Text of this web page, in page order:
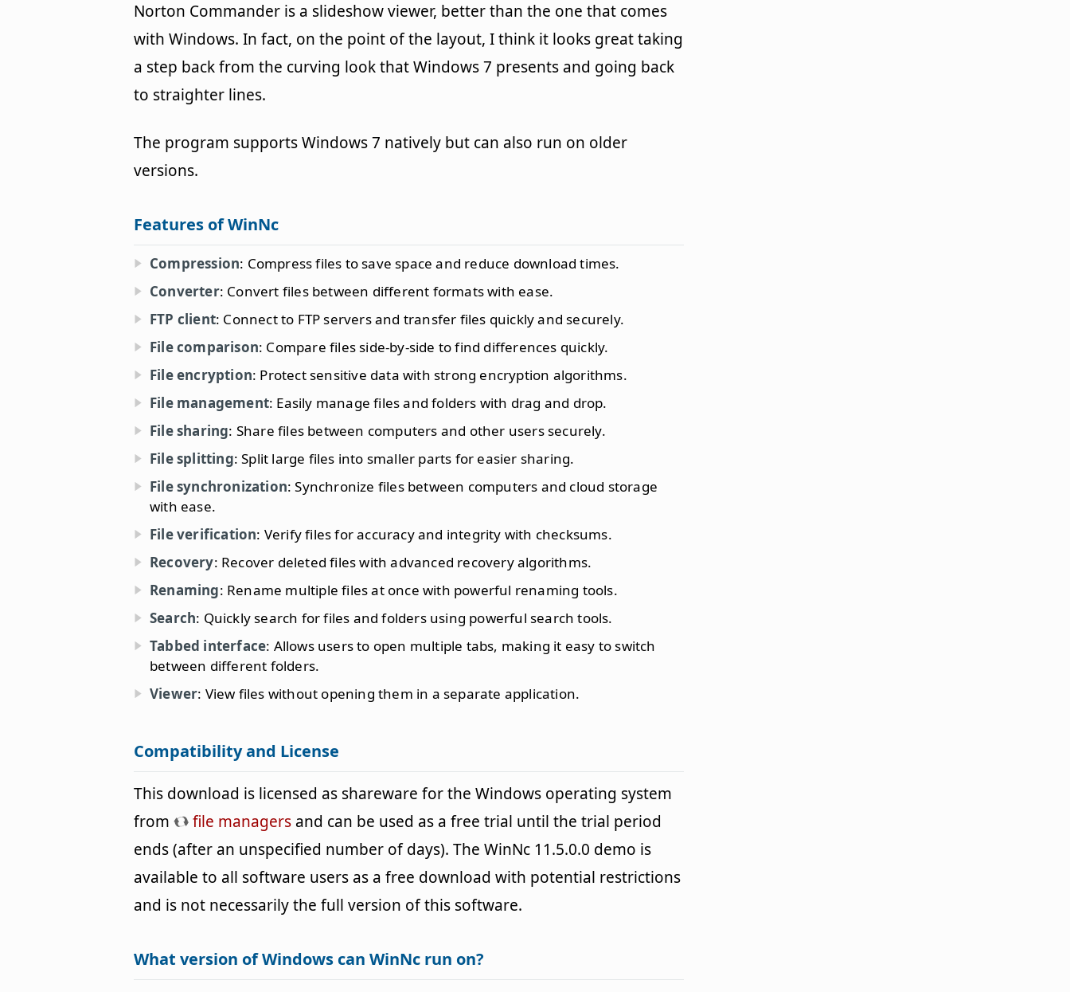
Norton Commander is a slideshow viewer, better than the one that comes
with Windows. In fact, on the point of the layout, I think it looks great taking
a step back from the curving look that Windows 7 presents and going back
to straighter lines.
The program supports Windows 7 natively but can also run on older
versions.
Features of WinNc
Compression: Compress files to save space and reduce download times.
Converter: Convert files between different formats with ease.
FTP client: Connect to FTP servers and transfer files quickly and securely.
File comparison: Compare files side-by-side to find differences quickly.
File encryption: Protect sensitive data with strong encryption algorithms.
File management: Easily manage files and folders with drag and drop.
File sharing: Share files between computers and other users securely.
File splitting: Split large files into smaller parts for easier sharing.
File synchronization: Synchronize files between computers and cloud storage
with ease.
File verification: Verify files for accuracy and integrity with checksums.
Recovery: Recover deleted files with advanced recovery algorithms.
Renaming: Rename multiple files at once with powerful renaming tools.
Search: Quickly search for files and folders using powerful search tools.
Tabbed interface: Allows users to open multiple tabs, making it easy to switch
between different folders.
Viewer: View files without opening them in a separate application.
Compatibility and License
This download is licensed as shareware for the Windows operating system
from
file managers and can be used as a free trial until the trial period
ends (after an unspecified number of days). The WinNc 11.5.0.0 demo is
available to all software users as a free download with potential restrictions
and is not necessarily the full version of this software.
What version of Windows can WinNc run on?